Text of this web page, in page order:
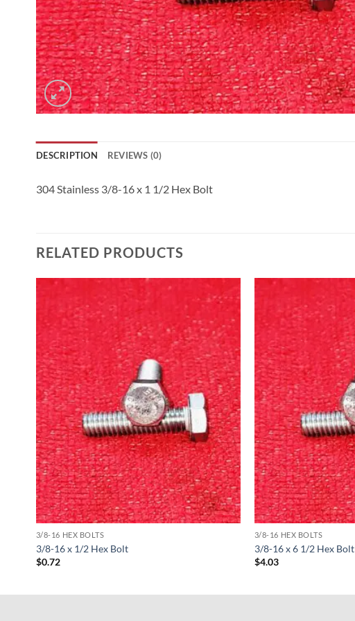
DESCRIPTION REVIEWS (0)
304 Stainless 3/8-16 x 1 1/2 Hex Bolt
RELATED PRODUCTS
3/8-16 HEX BOLTS
3/8-16 x 1/2 Hex Bolt
$0.72
3/8-16 HEX BOLTS
3/8-16 x 6 1/2 Hex Bolt
$4.03